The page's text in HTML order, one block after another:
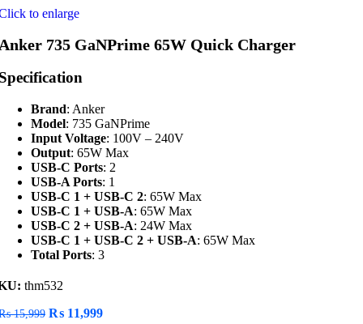
to enlarge
735 GaNPrime 65W Quick Charger
Brand: Anker
Model: 735 GaNPrime
Input Voltage: 100V – 240V
Output: 65W Max
USB-C Ports: 2
USB-A Ports: 1
USB-C 1 + USB-C 2: 65W Max
USB-C 1 + USB-A: 65W Max
USB-C 2 + USB-A: 24W Max
USB-C 1 + USB-C 2 + USB-A: 65W Max
Total Ports: 3
thm532
15,999 Original
₨ 11,999Current